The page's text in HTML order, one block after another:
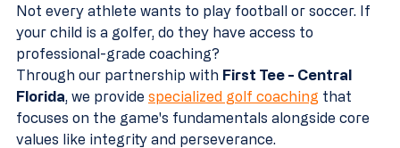
Not every athlete wants to play football or soccer. If
your child is a golfer, do they have access to
professional-grade coaching?
Through our partnership with First Tee - Central
Florida , we provide specialized golf coaching that
focuses on the game's fundamentals alongside core
values like integrity and perseverance.